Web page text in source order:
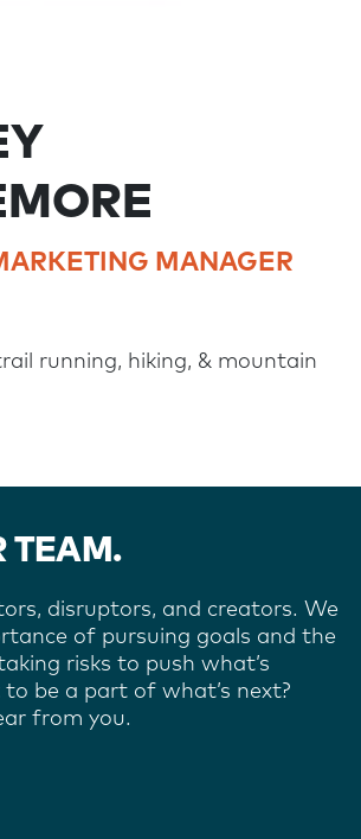
MANAGER
running, hiking, & mountain
TEAM.
disruptors, and creators. We
of pursuing goals and the
risks to push what’s
be a part of what’s next?
from you.